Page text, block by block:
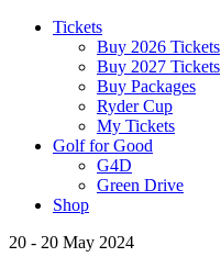
Tickets
Buy 2026 Tickets
Buy 2027 Tickets
Buy Packages
Ryder Cup
My Tickets
Golf for Good
G4D
Green Drive
Shop
20 - 20 May 2024